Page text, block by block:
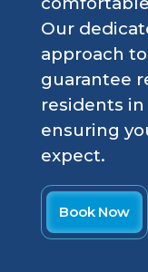
Our
approach
guarantee
residents
ensuring
expect.
Book Now